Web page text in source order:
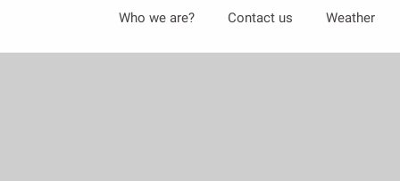
Who we are? Contact us Weather